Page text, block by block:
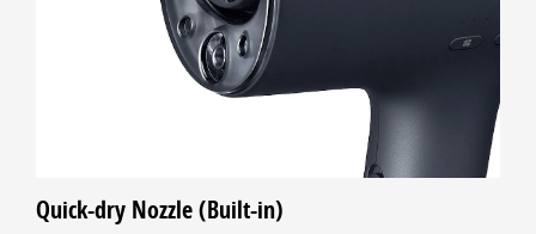
Quick-dry Nozzle (Built-in)